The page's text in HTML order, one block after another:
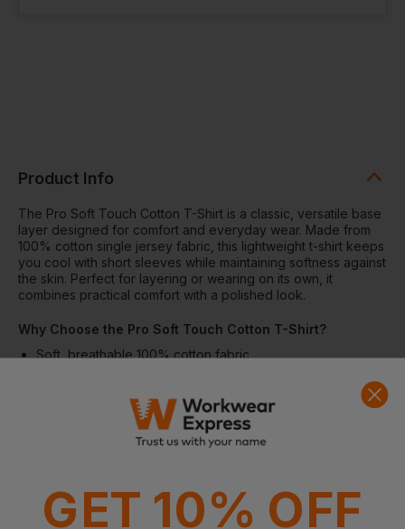
Product Info
The Pro Soft Touch Cotton T-Shirt is a classic, versatile base
layer designed for comfort and everyday wear. Made from
100% cotton single jersey fabric, this lightweight t-shirt keeps
you cool with short sleeves while maintaining softness against
the skin. Perfect for layering or wearing on its own, it
combines practical comfort with a polished look.
Why Choose the Pro Soft Touch Cotton T-Shirt?
Soft, breathable 100% cotton fabric
Short sleeves ideal for warm weather or layering
Suitable for multiple decoration methods including
embroidery, screen print, DTF, and vinyl
Soft-touch cotton single jersey fabric
Crew neck with reinforced stitching
GET 10% OFF